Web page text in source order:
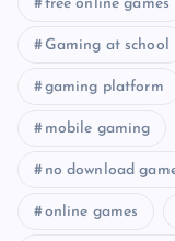
free online games
Gaming at school
gaming platform
mobile gaming
no download
online games